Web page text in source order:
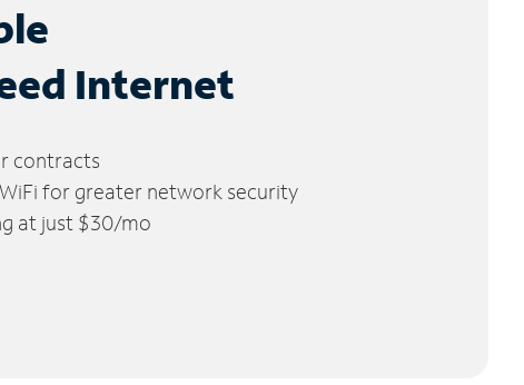
Internet
contracts
for greater network security
at just $30/mo